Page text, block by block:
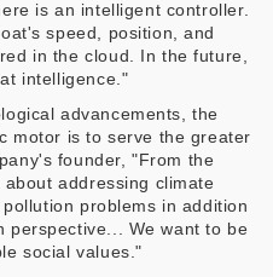
is an intelligent controller.
speed, position, and
in the cloud. In the future,
intelligence."
advancements, the
motor is to serve the greater
founder, "From the
addressing climate
problems in addition
perspective... We want to be
social values."